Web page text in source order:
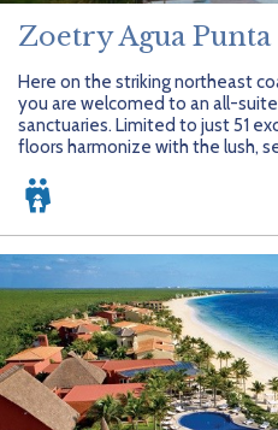
Zoetry Agua Punta
Here on the striking northeast
you are welcomed to an all-
sanctuaries. Limited to just 51
floors harmonize with the lush,